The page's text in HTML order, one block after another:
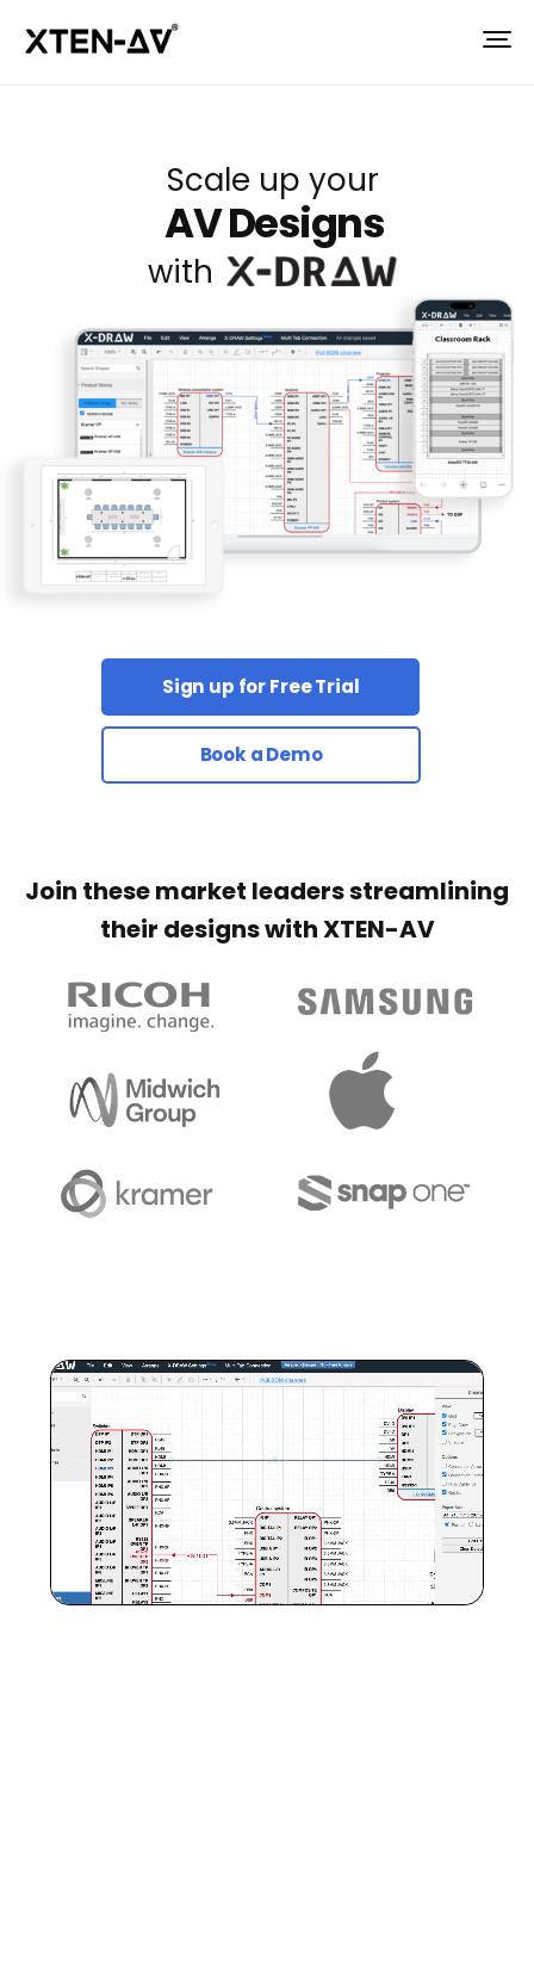
Scale up your
AV Designs
with
Sign up for Free Trial
Book a Demo
Join these market leaders streamlining
their designs with XTEN-AV